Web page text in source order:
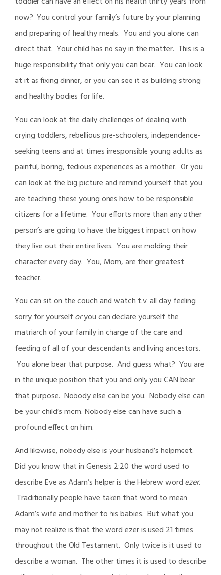
now? You control your family’s future by your planning
and preparing of healthy meals. You and you alone can
direct that. Your child has no say in the matter. This is a
huge responsibility that only you can bear. You can look
at it as fixing dinner, or you can see it as building strong
and healthy bodies for life.
You can look at the daily challenges of dealing with
crying toddlers, rebellious pre-schoolers, independence-
seeking teens and at times irresponsible young adults as
painful, boring, tedious experiences as a mother. Or you
can look at the big picture and remind yourself that you
are teaching these young ones how to be responsible
citizens for a lifetime. Your efforts more than any other
person’s are going to have the biggest impact on how
they live out their entire lives. You are molding their
character every day. You, Mom, are their greatest
teacher.
You can sit on the couch and watch t.v. all day feeling
sorry for yourself oryou can declare yourself the
matriarch of your family in charge of the care and
feeding of all of your descendants and living ancestors.
You alone bear that purpose. And guess what? You are
in the unique position that you and only you CAN bear
that purpose. Nobody else can be you. Nobody else can
be your child’s mom. Nobody else can have such a
profound effect on him.
And likewise, nobody else is your husband’s helpmeet.
Did you know that in Genesis 2:20 the word used to
describe Eve as Adam’s helper is the Hebrew word ezer.
Traditionally people have taken that word to mean
Adam’s wife and mother to his babies. But what you
may not realize is that the word ezer is used 21 times
throughout the Old Testament. Only twice is it used to
describe a woman. The other times it is used to describe